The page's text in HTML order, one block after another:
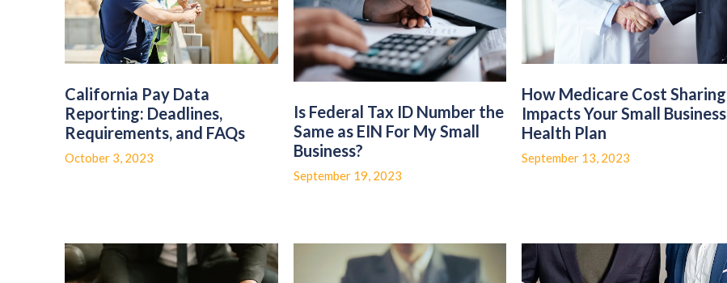
California Pay Data
Reporting: Deadlines,
Requirements, and FAQs
October 3, 2023
Is Federal Tax ID Number the
Same as EIN For My Small
Business?
September 19, 2023
How Medicare Cost Sharing
Impacts Your Small Business
Health Plan
September 13, 2023